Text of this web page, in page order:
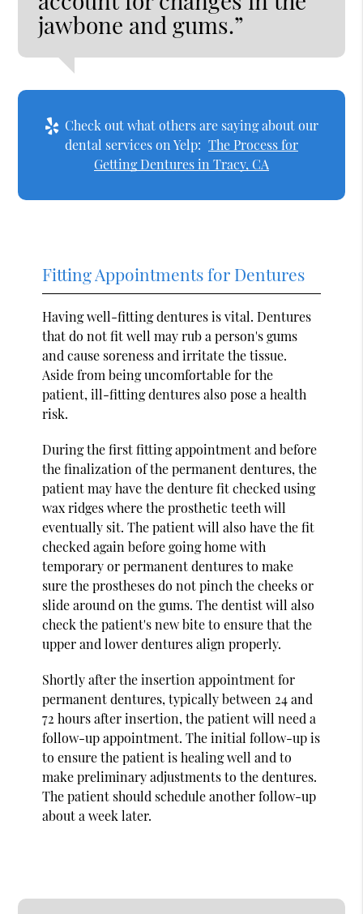
jawbone and gums.”
Check out what others are saying about our
dental services on Yelp: The Process for
Getting Dentures in Tracy, CA
Fitting Appointments for Dentures
Having well-fitting dentures is vital. Dentures
that do not fit well may rub a person's gums
and cause soreness and irritate the tissue.
Aside from being uncomfortable for the
patient, ill-fitting dentures also pose a health
risk.
During the first fitting appointment and before
the finalization of the permanent dentures, the
patient may have the denture fit checked using
wax ridges where the prosthetic teeth will
eventually sit. The patient will also have the fit
checked again before going home with
temporary or permanent dentures to make
sure the prostheses do not pinch the cheeks or
slide around on the gums. The dentist will also
check the patient's new bite to ensure that the
upper and lower dentures align properly.
Shortly after the insertion appointment for
permanent dentures, typically between 24 and
72 hours after insertion, the patient will need a
follow-up appointment. The initial follow-up is
to ensure the patient is healing well and to
make preliminary adjustments to the dentures.
The patient should schedule another follow-up
about a week later.